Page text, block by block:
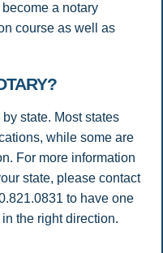
a notary
course as well as
state. Most states
while some are
For more information
state, please contact
to have one
the right direction.